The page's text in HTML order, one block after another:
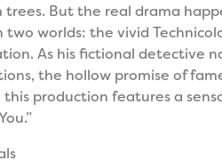
But the real drama
worlds: the vivid
As his fictional detective
the hollow promise of
production features a